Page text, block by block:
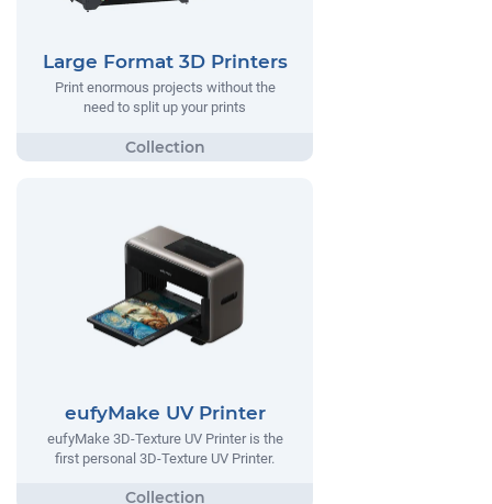
Large Format 3D Printers
Print enormous projects without the
need to split up your prints
eufyMake UV Printer
eufyMake 3D-Texture UV Printer is the
first personal 3D-Texture UV Printer.